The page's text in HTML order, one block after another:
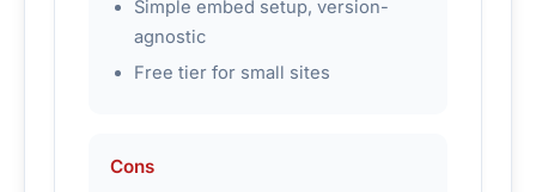
Simple embed setup, version-
agnostic
Free tier for small sites
Cons